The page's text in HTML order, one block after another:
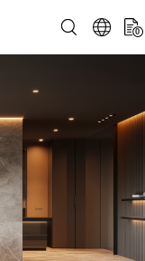
0